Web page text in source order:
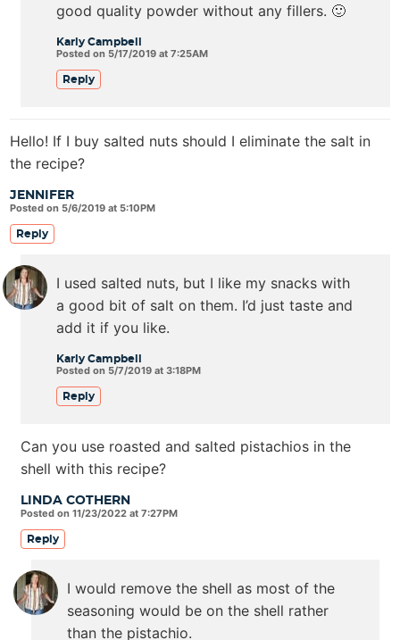
Karly Campbell
Posted on 5/17/2019 at 7:25AM
good quality powder without any fillers. 🙂
Reply
JENNIFER
Posted on 5/6/2019 at 5:10PM
Hello! If I buy salted nuts should I eliminate the salt in
the recipe?
Reply
Karly Campbell
Posted on 5/7/2019 at 3:18PM
I used salted nuts, but I like my snacks with
a good bit of salt on them. I’d just taste and
add it if you like.
Reply
LINDA COTHERN
Posted on 11/23/2022 at 7:27PM
Can you use roasted and salted pistachios in the
shell with this recipe?
Reply
I would remove the shell as most of the
seasoning would be on the shell rather
than the pistachio.